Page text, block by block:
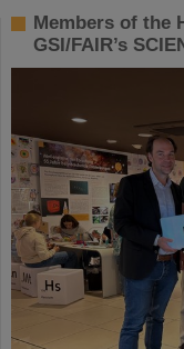
Members of the
GSI/FAIR’s